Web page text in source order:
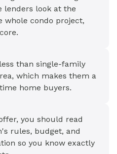
lenders look at the
whole condo project,
than single-family
which makes them a
home buyers.
you should read
rules, budget, and
so you know exactly